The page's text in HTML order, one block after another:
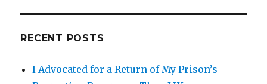
RECENT POSTS
I Advocated for a Return of My Prison’s